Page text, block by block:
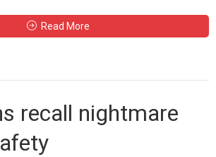
Read More
recall nightmare